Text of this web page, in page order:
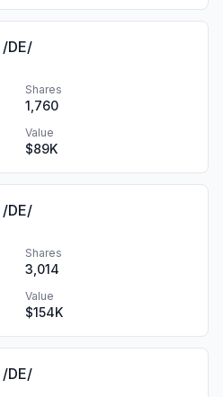
/DE/
Shares
1,760
Value
$89K
/DE/
Shares
3,014
Value
$154K
/DE/